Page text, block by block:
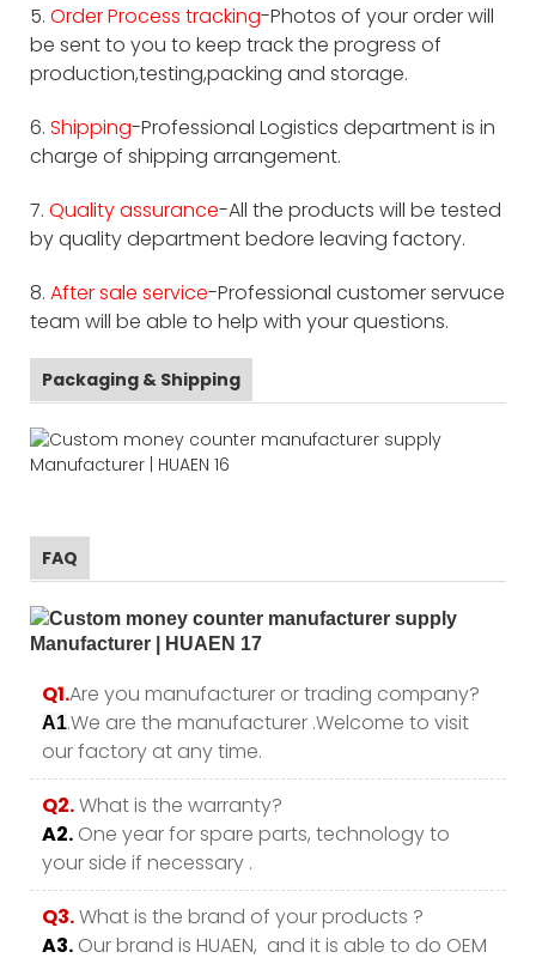
5. Order Process tracking-Photos of your order will
be sent to you to keep track the progress of
production,testing,packing and storage.
6. Shipping-Professional Logistics department is in
charge of shipping arrangement.
7. Quality assurance-All the products will be tested
by quality department bedore leaving factory.
8. After sale service-Professional customer servuce
team will be able to help with your questions.
Packaging & Shipping
FAQ
Q1.Are you manufacturer or trading company?
A1.We are the manufacturer .Welcome to visit
our factory at any time.
Q2.What is the warranty?
A2. One year for spare parts, technology to
your side if necessary .
Q3.What is the brand of your products ?
A3. Our brand is HUAEN, and it is able to do OEM